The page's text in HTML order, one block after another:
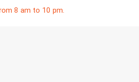
8 am to 10 pm.